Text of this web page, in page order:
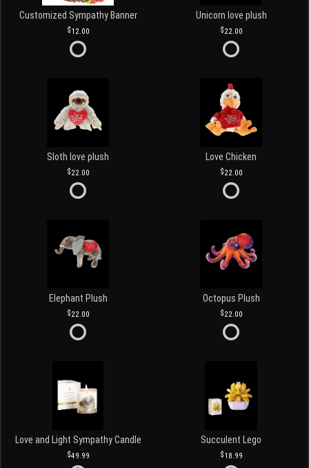
Customized Sympathy Banner
12.00
Unicorn love plush
22.00
Sloth love plush
22.00
Love Chicken
22.00
Elephant Plush
22.00
Octopus Plush
22.00
Love and Light Sympathy Candle
49.99
Succulent Lego
18.99